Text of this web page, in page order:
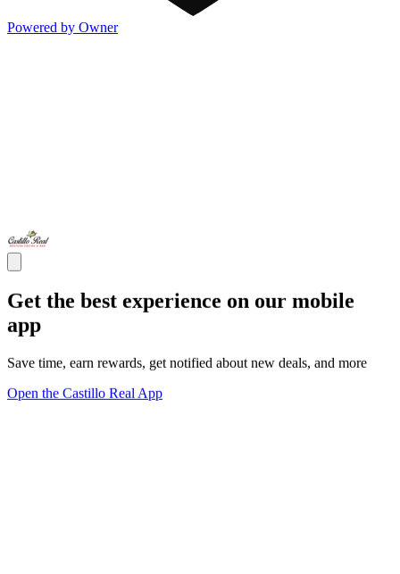
Powered by Owner
Get the best experience on our mobile
app
Save time, earn rewards, get notified about new deals, and more
Open the Castillo Real App